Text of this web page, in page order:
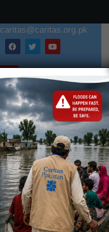
caritas@caritas.org.pk